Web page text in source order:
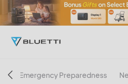
Emergency Preparedness